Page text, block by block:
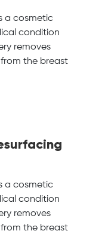
a cosmetic
condition
removes
the breast
a cosmetic
condition
removes
the breast